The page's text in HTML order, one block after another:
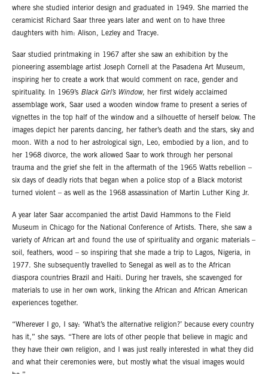
where she studied interior design and graduated in 1949. She married the
ceramicist Richard Saar three years later and went on to have three
daughters with him: Alison, Lezley and Tracye.
Saar studied printmaking in 1967 after she saw an exhibition by the
pioneering assemblage artist Joseph Cornell at the Pasadena Art Museum,
inspiring her to create a work that would comment on race, gender and
spirituality. In 1969’s Black Girl’s Window, her first widely acclaimed
assemblage work, Saar used a wooden window frame to present a series of
vignettes in the top half of the window and a silhouette of herself below. The
images depict her parents dancing, her father’s death and the stars, sky and
moon. With a nod to her astrological sign, Leo, embodied by a lion, and to
her 1968 divorce, the work allowed Saar to work through her personal
trauma and the grief she felt in the aftermath of the 1965 Watts rebellion –
six days of deadly riots that began when a police stop of a Black motorist
turned violent – as well as the 1968 assassination of Martin Luther King Jr.
A year later Saar accompanied the artist David Hammons to the Field
Museum in Chicago for the National Conference of Artists. There, she saw a
variety of African art and found the use of spirituality and organic materials –
soil, feathers, wood – so inspiring that she made a trip to Lagos, Nigeria, in
1977. She subsequently travelled to Senegal as well as to the African
diaspora countries Brazil and Haiti. During her travels, she scavenged for
materials to use in her own work, linking the African and African American
experiences together.
“Wherever I go, I say: ‘What’s the alternative religion?’ because every country
has it,” she says. “There are lots of other people that believe in magic and
they have their own religion, and I was just really interested in what they did
and what their ceremonies were, but mostly what the visual images would